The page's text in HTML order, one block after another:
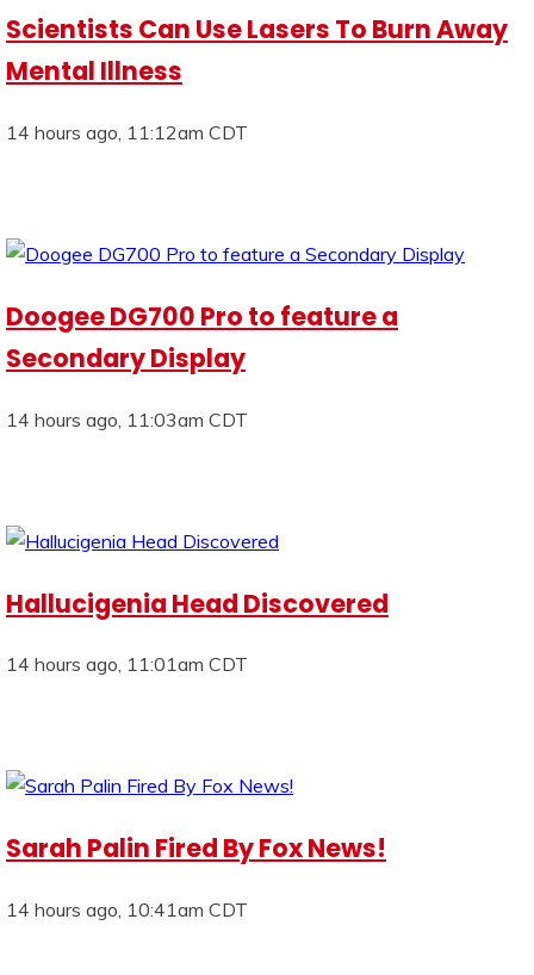
Scientists Can Use Lasers To Burn Away
Mental Illness
14 hours ago, 11:12am CDT
Doogee DG700 Pro to feature a
Secondary Display
14 hours ago, 11:03am CDT
Hallucigenia Head Discovered
14 hours ago, 11:01am CDT
Sarah Palin Fired By Fox News!
14 hours ago, 10:41am CDT